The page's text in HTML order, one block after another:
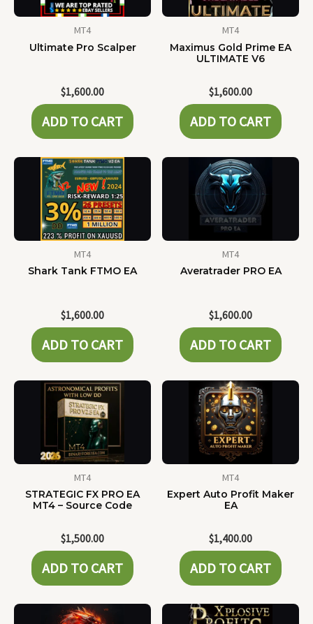
MT4
Ultimate Pro Scalper
$1,600.00
ADD TO CART
MT4
Maximus Gold Prime EA
ULTIMATE V6
$1,600.00
ADD TO CART
MT4
Shark Tank FTMO EA
$1,600.00
ADD TO CART
MT4
Averatrader PRO EA
$1,600.00
ADD TO CART
MT4
STRATEGIC FX PRO EA
MT4 – Source Code
$1,500.00
ADD TO CART
MT4
Expert Auto Profit Maker
EA
$1,400.00
ADD TO CART